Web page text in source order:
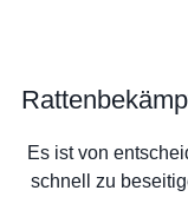
Es ist von
schnell zu